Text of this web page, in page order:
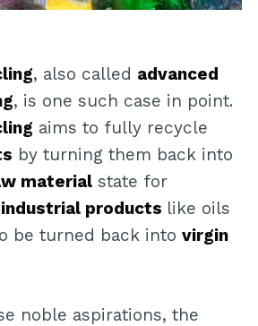
, also called advanced
, is one such case in point.
aims to fully recycle
by turning them back into
materialstate for
industrial products like oils
be turned back into virgin
noble aspirations, the